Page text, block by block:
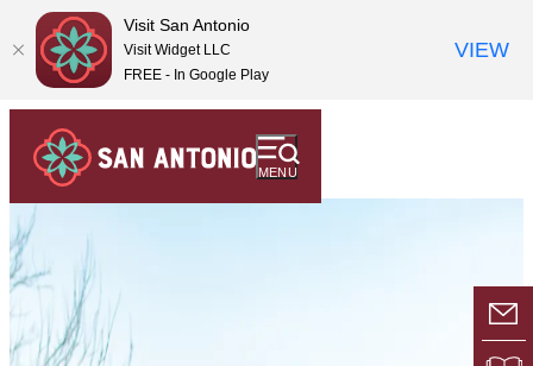
MENU
E-
anchor
anchor
Visit San Antonio
Visit Widget LLC
FREE - In Google Play
VIEW